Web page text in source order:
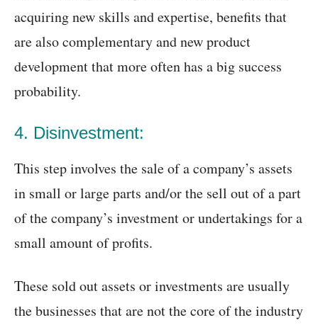
acquiring new skills and expertise, benefits that
are also complementary and new product
development that more often has a big success
probability.
4. Disinvestment:
This step involves the sale of a company’s assets
in small or large parts and/or the sell out of a part
of the company’s investment or undertakings for a
small amount of profits.
These sold out assets or investments are usually
the businesses that are not the core of the industry